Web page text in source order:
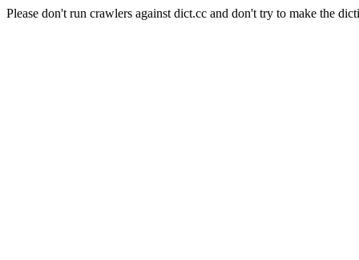
Please don't run crawlers against dict.cc and don't try to make the